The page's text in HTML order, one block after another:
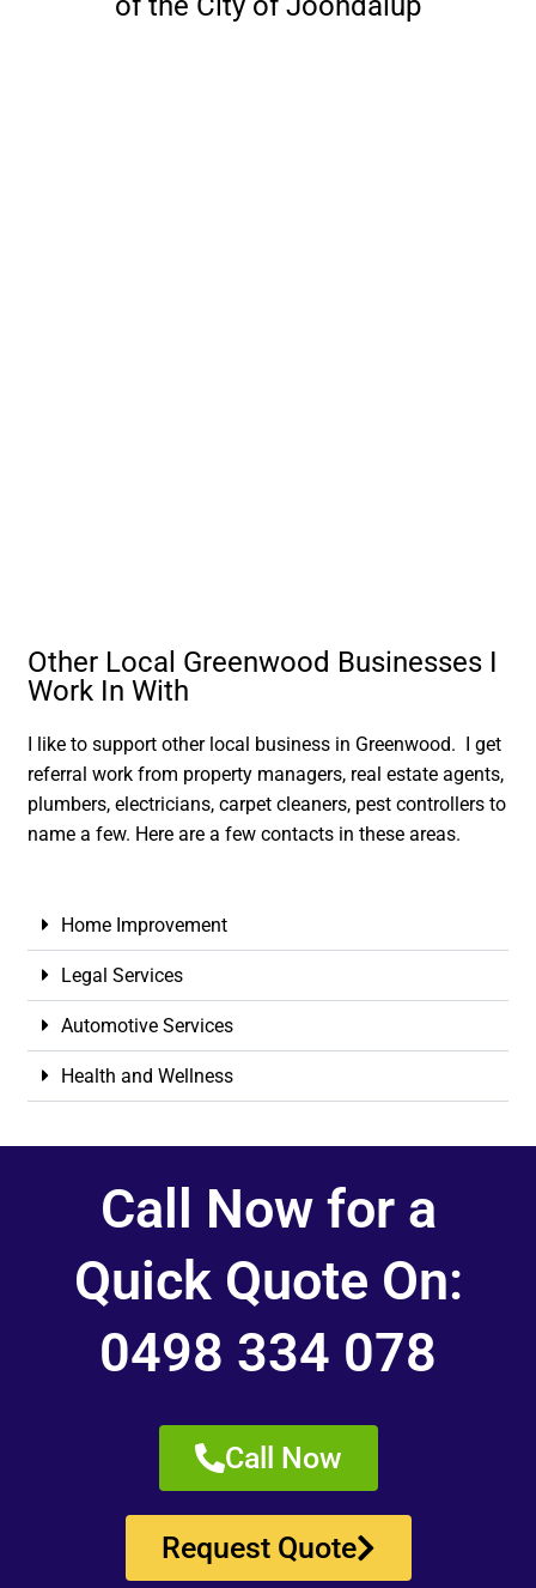
Other Local Greenwood Businesses I
Work In With
I like to support other local business in Greenwood. I get
referral work from property managers, real estate agents,
plumbers, electricians, carpet cleaners, pest controllers to
name a few. Here are a few contacts in these areas.
Home Improvement
Legal Services
Automotive Services
Health and Wellness
Call Now for a
Quick Quote On:
0498 334 078
Call Now
Request Quote